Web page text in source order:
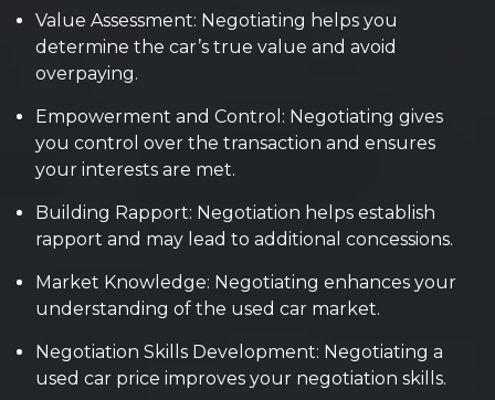
Value Assessment: Negotiating helps you
determine the car’s true value and avoid
overpaying.
Empowerment and Control: Negotiating gives
you control over the transaction and ensures
your interests are met.
Building Rapport: Negotiation helps establish
rapport and may lead to additional concessions.
Market Knowledge: Negotiating enhances your
understanding of the used car market.
Negotiation Skills Development: Negotiating a
used car price improves your negotiation skills.